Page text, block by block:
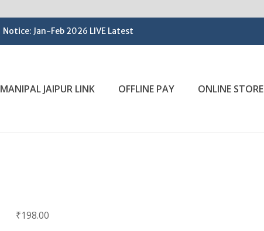
Notice: Jan-Feb 2026 LIVE Latest
MANIPAL JAIPUR LINK OFFLINE PAY ONLINE STORE
₹198.00